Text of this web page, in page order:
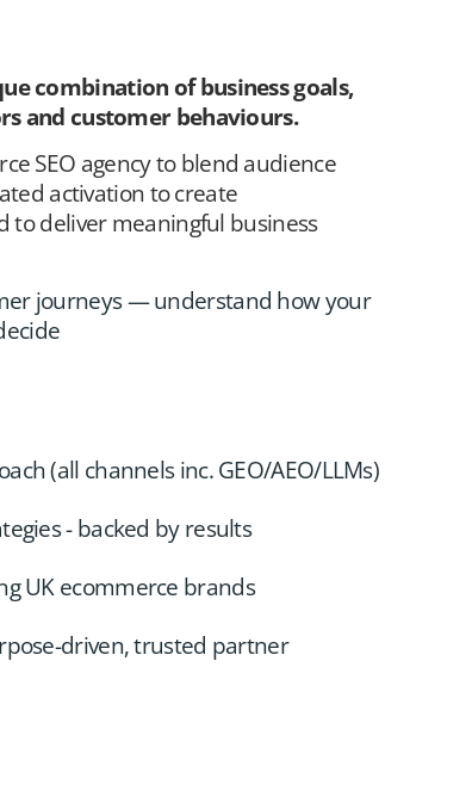
combination of business goals,
and customer behaviours.
SEO agency to blend audience
activation to create
to deliver meaningful business
journeys — understand how your
(all channels inc. GEO/AEO/LLMs)
- backed by results
UK ecommerce brands
driven, trusted partner